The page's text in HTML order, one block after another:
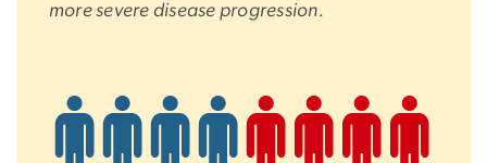
more severe disease progression.
SVG